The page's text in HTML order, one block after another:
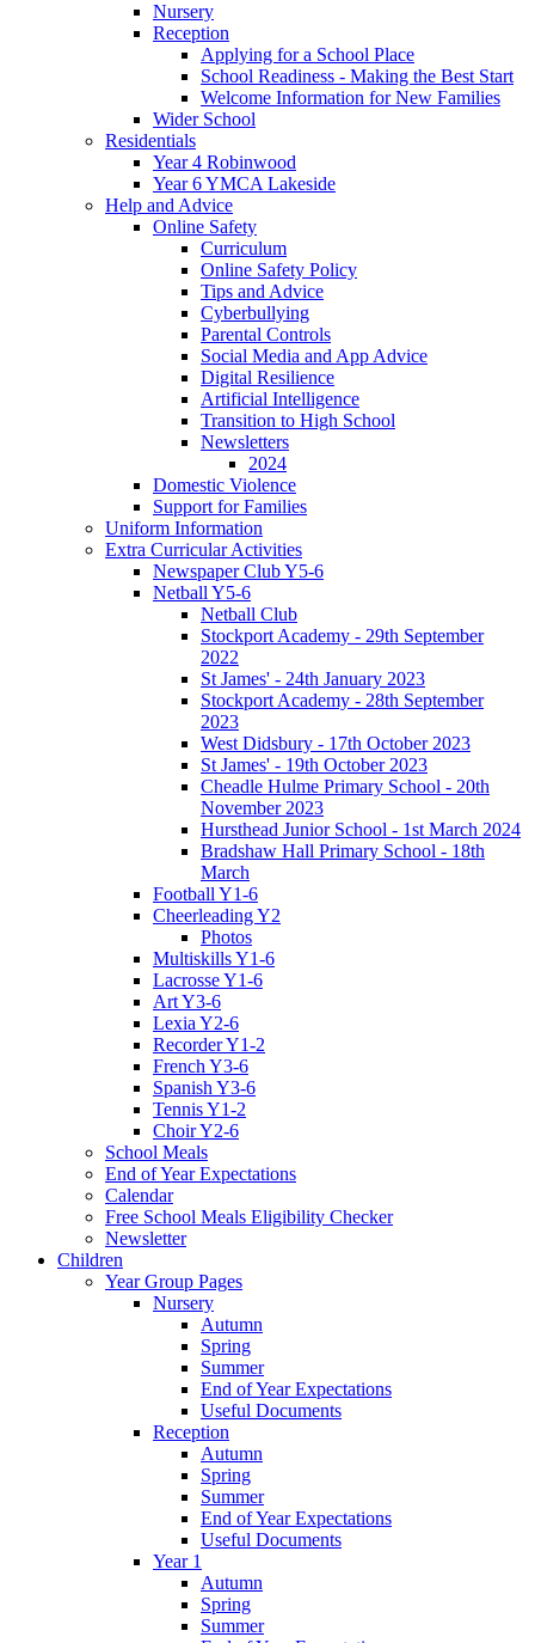
Nursery
Reception
Applying for a School Place
School Readiness - Making the Best Start
Welcome Information for New Families
Wider School
Residentials
Year 4 Robinwood
Year 6 YMCA Lakeside
Help and Advice
Online Safety
Curriculum
Online Safety Policy
Tips and Advice
Cyberbullying
Parental Controls
Social Media and App Advice
Digital Resilience
Artificial Intelligence
Transition to High School
Newsletters
2024
Domestic Violence
Support for Families
Uniform Information
Extra Curricular Activities
Newspaper Club Y5-6
Netball Y5-6
Netball Club
Stockport Academy - 29th September
2022
St James' - 24th January 2023
Stockport Academy - 28th September
2023
West Didsbury - 17th October 2023
St James' - 19th October 2023
Cheadle Hulme Primary School - 20th
November 2023
Hursthead Junior School - 1st March 2024
Bradshaw Hall Primary School - 18th
March
Football Y1-6
Cheerleading Y2
Photos
Multiskills Y1-6
Lacrosse Y1-6
Art Y3-6
Lexia Y2-6
Recorder Y1-2
French Y3-6
Spanish Y3-6
Tennis Y1-2
Choir Y2-6
School Meals
End of Year Expectations
Calendar
Free School Meals Eligibility Checker
Newsletter
Children
Year Group Pages
Nursery
Autumn
Spring
Summer
End of Year Expectations
Useful Documents
Reception
Autumn
Spring
Summer
End of Year Expectations
Useful Documents
Year 1
Autumn
Spring
Summer